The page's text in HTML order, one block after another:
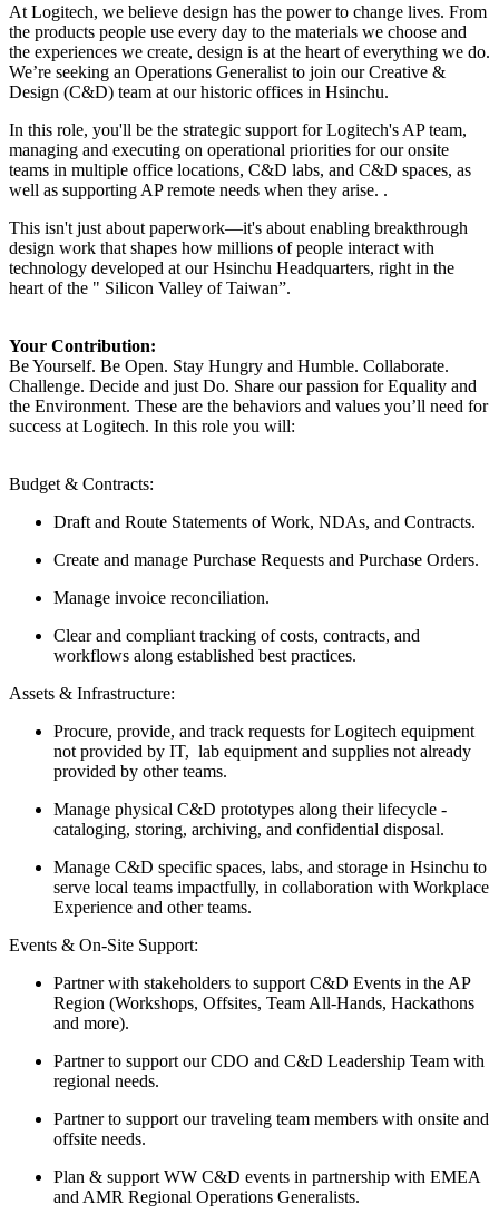
At Logitech, we believe design has the power to change lives. From
the products people use every day to the materials we choose and
the experiences we create, design is at the heart of everything we do.
We’re seeking an Operations Generalist to join our Creative &
Design (C&D) team at our historic offices in Hsinchu.
In this role, you'll be the strategic support for Logitech's AP team,
managing and executing on operational priorities for our onsite
teams in multiple office locations, C&D labs, and C&D spaces, as
well as supporting AP remote needs when they arise. .
This isn't just about paperwork—it's about enabling breakthrough
design work that shapes how millions of people interact with
technology developed at our Hsinchu Headquarters, right in the
heart of the " Silicon Valley of Taiwan”.
Your Contribution:
Be Yourself. Be Open. Stay Hungry and Humble. Collaborate.
Challenge. Decide and just Do. Share our passion for Equality and
the Environment. These are the behaviors and values you’ll need for
success at Logitech. In this role you will:
Budget & Contracts:
Draft and Route Statements of Work, NDAs, and Contracts.
Create and manage Purchase Requests and Purchase Orders.
Manage invoice reconciliation.
Clear and compliant tracking of costs, contracts, and
workflows along established best practices.
Assets & Infrastructure:
Procure, provide, and track requests for Logitech equipment
not provided by IT, lab equipment and supplies not already
provided by other teams.
Manage physical C&D prototypes along their lifecycle -
cataloging, storing, archiving, and confidential disposal.
Manage C&D specific spaces, labs, and storage in Hsinchu to
serve local teams impactfully, in collaboration with Workplace
Experience and other teams.
Events & On-Site Support:
Partner with stakeholders to support C&D Events in the AP
Region (Workshops, Offsites, Team All-Hands, Hackathons
and more).
Partner to support our CDO and C&D Leadership Team with
regional needs.
Partner to support our traveling team members with onsite and
offsite needs.
Plan & support WW C&D events in partnership with EMEA
and AMR Regional Operations Generalists.